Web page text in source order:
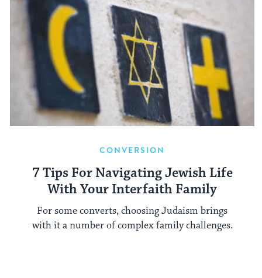
CONVERSION
7 Tips For Navigating Jewish Life
With Your Interfaith Family
For some converts, choosing Judaism brings
with it a number of complex family challenges.